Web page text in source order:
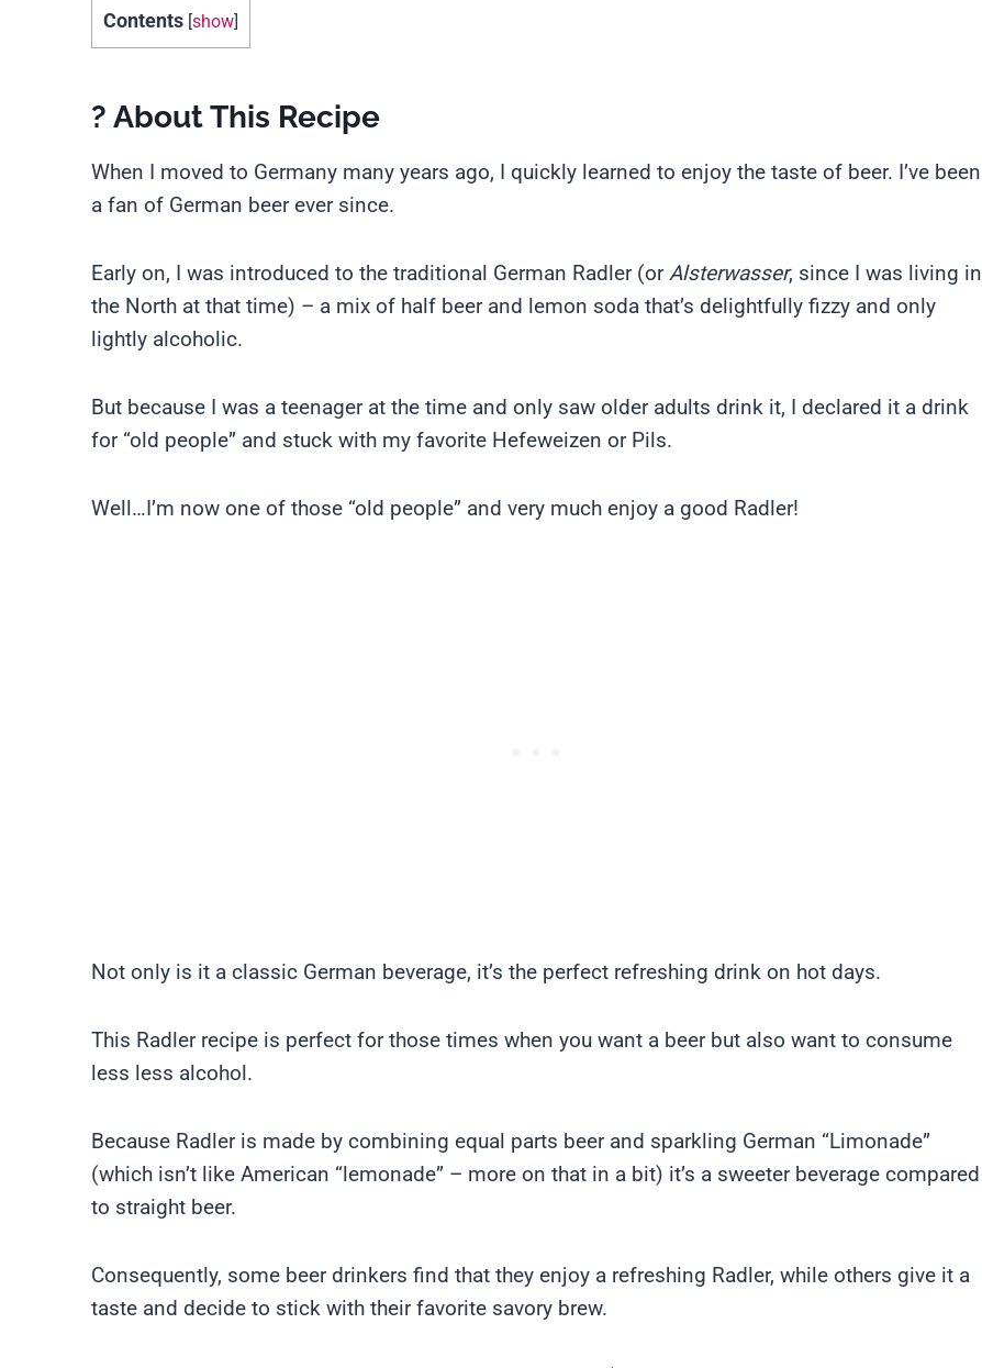
Contents [show]
? About This Recipe
When I moved to Germany many years ago, I quickly learned to enjoy the taste of beer. I’ve been
a fan of German beer ever since.
Early on, I was introduced to the traditional German Radler (orAlsterwasser, since I was living in
the North at that time) – a mix of half beer and lemon soda that’s delightfully fizzy and only
lightly alcoholic.
But because I was a teenager at the time and only saw older adults drink it, I declared it a drink
for “old people” and stuck with my favorite Hefeweizen or Pils.
Well…I’m now one of those “old people” and very much enjoy a good Radler!
Not only is it a classic German beverage, it’s the perfect refreshing drink on hot days.
This Radler recipe is perfect for those times when you want a beer but also want to consume
less less alcohol.
Because Radler is made by combining equal parts beer and sparkling German “Limonade”
(which isn’t like American “lemonade” – more on that in a bit) it’s a sweeter beverage compared
to straight beer.
Consequently, some beer drinkers find that they enjoy a refreshing Radler, while others give it a
taste and decide to stick with their favorite savory brew.